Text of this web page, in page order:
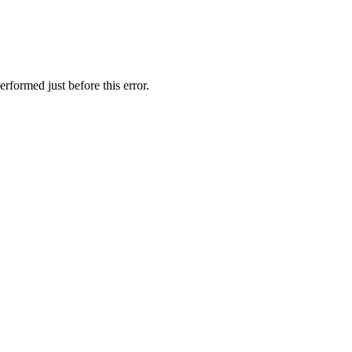
just before this error.